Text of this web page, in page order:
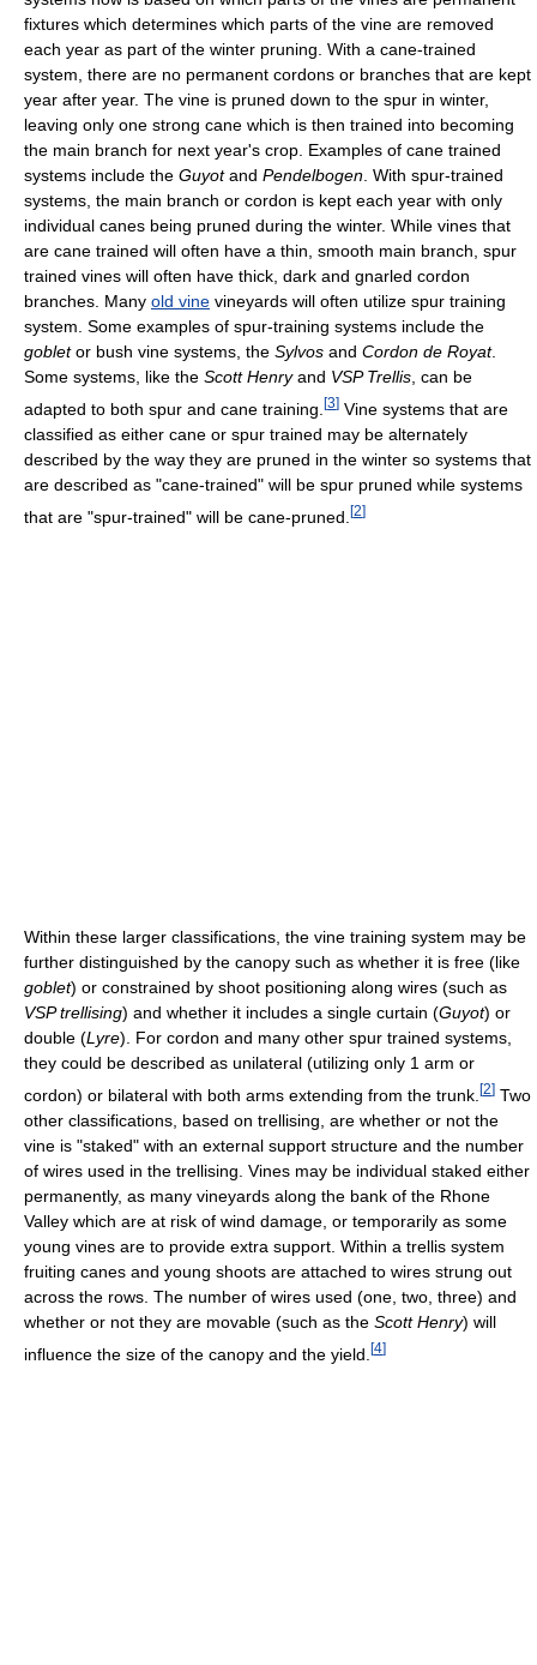
fixtures which determines which parts of the vine are removed
each year as part of the winter pruning. With a cane-trained
system, there are no permanent cordons or branches that are kept
year after year. The vine is pruned down to the spur in winter,
leaving only one strong cane which is then trained into becoming
the main branch for next year's crop. Examples of cane trained
systems include the Guyotand Pendelbogen . With spur-trained
systems, the main branch or cordon is kept each year with only
individual canes being pruned during the winter. While vines that
are cane trained will often have a thin, smooth main branch, spur
trained vines will often have thick, dark and gnarled cordon
branches. Many old vine vineyards will often utilize spur training
system. Some examples of spur-training systems include the
gobletor bush vine systems, the Sylvos and Cordon de Royat.
Some systems, like the Scott Henryand VSP Trellis , can be
adapted to both spur and cane training. [3] Vine systems that are
classified as either cane or spur trained may be alternately
described by the way they are pruned in the winter so systems that
are described as "cane-trained" will be spur pruned while systems
that are "spur-trained" will be cane-pruned. [2]
Within these larger classifications, the vine training system may be
further distinguished by the canopy such as whether it is free (like
goblet) or constrained by shoot positioning along wires (such as
VSP trellising) and whether it includes a single curtain (Guyot) or
double (Lyre). For cordon and many other spur trained systems,
they could be described as unilateral (utilizing only 1 arm or
cordon) or bilateral with both arms extending from the trunk. [2] Two
other classifications, based on trellising, are whether or not the
vine is "staked" with an external support structure and the number
of wires used in the trellising. Vines may be individual staked either
permanently, as many vineyards along the bank of the Rhone
Valley which are at risk of wind damage, or temporarily as some
young vines are to provide extra support. Within a trellis system
fruiting canes and young shoots are attached to wires strung out
across the rows. The number of wires used (one, two, three) and
whether or not they are movable (such as the Scott Henry) will
influence the size of the canopy and the yield. [4]